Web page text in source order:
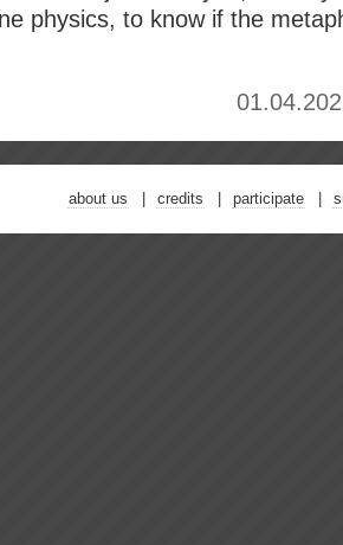
physics, to know if the
about us credits participate